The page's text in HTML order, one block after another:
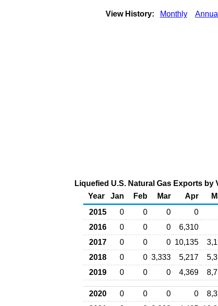
View History: Monthly
Liquefied U.S. Natural Gas Exports
Year
Jan Feb Mar Apr
2015
0 0 0
0
2016
0 0 0
6,310
2017
0 0 0 10,135
2018
0 0 3,333 5,217
2019
0 0 0 4,369
2020 0 0 0 0